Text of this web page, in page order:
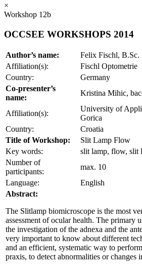
×
Workshop 12b
OCCSEE WORKSHOPS 2014
Author’s name:
Felix Fischl, B.Sc.
Affiliation(s):
Fischl Optometrie
Country:
Germany
Co-presenter’s
name:
Kristina Mihic,
Affiliation(s):
University of
Gorica
Country:
Croatia
Title of Workshop:
Slit Lamp Flow
Key words:
slit lamp, flow, slit
Number of
participants:
max. 10
Language:
English
Abstract:
The Slitlamp biomicroscope is the most
assessment of ocular health. The primary
the investigation of the adnexa and the
very important to know about different
and an efficient, systematic way to
praxis, to detect abnormalities or changes